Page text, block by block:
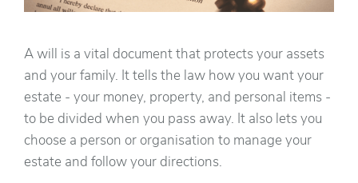
A will is a vital document that protects your assets
and your family. It tells the law how you want your
estate - your money, property, and personal items -
to be divided when you pass away. It also lets you
choose a person or organisation to manage your
estate and follow your directions.